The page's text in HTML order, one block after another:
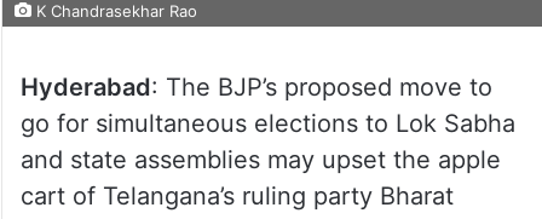
K Chandrasekhar Rao
Hyderabad: The BJP’s proposed move to
go for simultaneous elections to Lok Sabha
and state assemblies may upset the apple
cart of Telangana’s ruling party Bharat